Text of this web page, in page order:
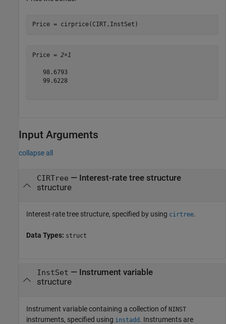
Price = cirprice(CIRT,InstSet)
Price = 2×1
   98.6793
   99.6228
Input Arguments
collapse all
CIRTree — Interest-rate tree structure
structure
Interest-rate tree structure, specified by using cirtree.
Data Types: struct
InstSet — Instrument variable
structure
Instrument variable containing a collection of NINST
instruments, specified using instadd . Instruments are